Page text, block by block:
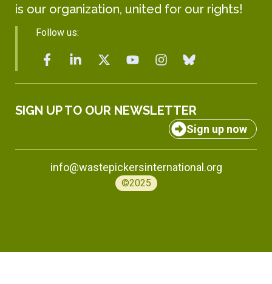
is our organization, united for our rights!
Follow us:
SIGN UP TO OUR NEWSLETTER
Sign up now
info@wastepickersinternational.org
©2025